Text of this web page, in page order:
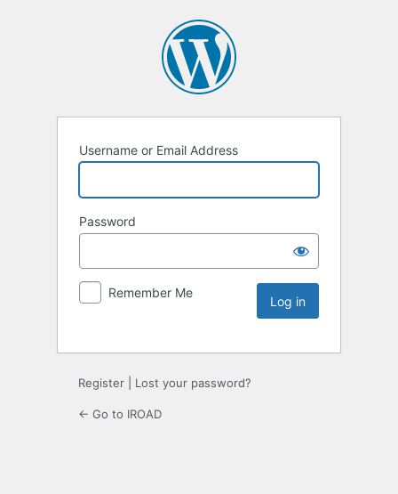
Username or Email Address
Password
Remember Me
Register Lost your password?
← Go to IROAD